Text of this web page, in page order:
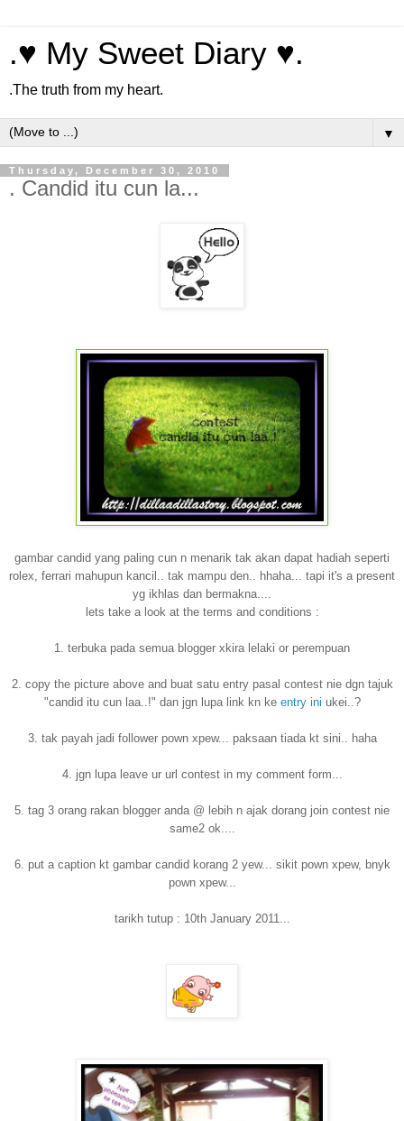
.♥ My Sweet Diary ♥.
.The truth from my heart.
▼
Thursday, December 30, 2010
. Candid itu cun la...
gambar candid yang paling cun n menarik tak akan dapat hadiah seperti
rolex, ferrari mahupun kancil.. tak mampu den.. hhaha... tapi it's a present
yg ikhlas dan bermakna....
lets take a look at the terms and conditions :
1. terbuka pada semua blogger xkira lelaki or perempuan
2. copy the picture above and buat satu entry pasal contest nie dgn tajuk
"candid itu cun laa..!" dan jgn lupa link kn ke entry ini ukei..?
3. tak payah jadi follower pown xpew... paksaan tiada kt sini.. haha
4. jgn lupa leave ur url contest in my comment form...
5. tag 3 orang rakan blogger anda @ lebih n ajak dorang join contest nie
same2 ok....
6. put a caption kt gambar candid korang 2 yew... sikit pown xpew, bnyk
pown xpew...
tarikh tutup : 10th January 2011...